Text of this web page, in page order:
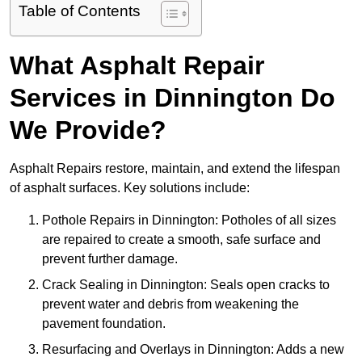
Table of Contents
What Asphalt Repair
Services in Dinnington Do
We Provide?
Asphalt Repairs restore, maintain, and extend the lifespan
of asphalt surfaces. Key solutions include:
Pothole Repairs in Dinnington: Potholes of all sizes
are repaired to create a smooth, safe surface and
prevent further damage.
Crack Sealing in Dinnington: Seals open cracks to
prevent water and debris from weakening the
pavement foundation.
Resurfacing and Overlays in Dinnington: Adds a new